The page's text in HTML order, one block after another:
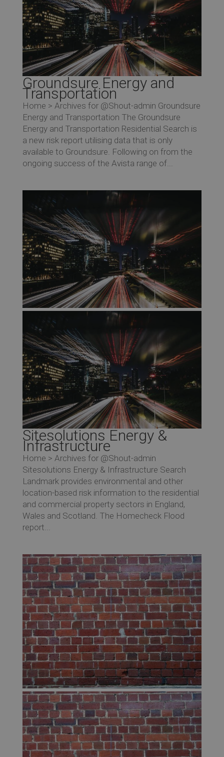
Groundsure Energy and
Transportation
Home > Archives for @Shout-admin Groundsure
Energy and Transportation The Groundsure
Energy and Transportation Residential Search is
a new risk report utilising data that is only
available to Groundsure. Following on from the
ongoing success of the Avista range of...
Sitesolutions Energy &
Infrastructure
Home > Archives for @Shout-admin
Sitesolutions Energy & Infrastructure Search
Landmark provides environmental and other
location-based risk information to the residential
and commercial property sectors in England,
Wales and Scotland. The Homecheck Flood
report...